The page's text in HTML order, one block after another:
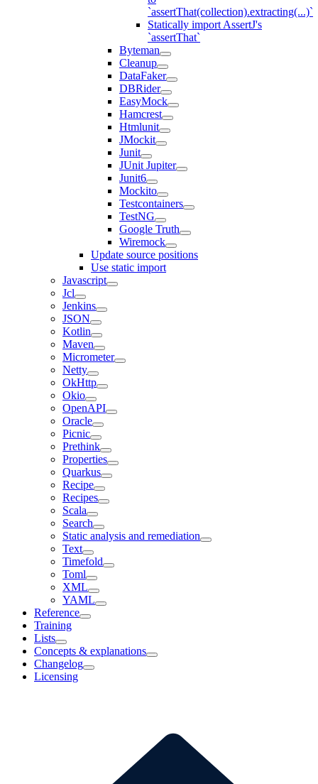
`assertThat(collection).extracting(...)`
Statically import AssertJ's
`assertThat`
Byteman
Cleanup
DataFaker
DBRider
EasyMock
Hamcrest
Htmlunit
JMockit
Junit
JUnit Jupiter
Junit6
Mockito
Testcontainers
TestNG
Google Truth
Wiremock
Update source positions
Use static import
Javascript
Jcl
Jenkins
JSON
Kotlin
Maven
Micrometer
Netty
OkHttp
Okio
OpenAPI
Oracle
Picnic
Prethink
Properties
Quarkus
Recipe
Recipes
Scala
Search
Static analysis and remediation
Text
Timefold
Toml
XML
YAML
Reference
Training
Lists
Concepts & explanations
Changelog
Licensing